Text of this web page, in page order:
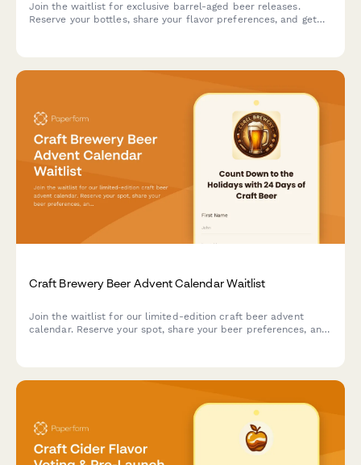
Join the waitlist for exclusive barrel-aged beer releases.
Reserve your bottles, share your flavor preferences, and get
Craft Brewery Beer Advent Calendar Waitlist
Join the waitlist for our limited-edition craft beer advent
calendar. Reserve your spot, share your beer preferences, and